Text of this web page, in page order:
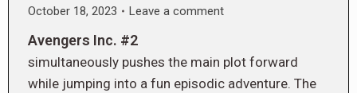
October 18, 2023
Leave a comment
Avengers Inc. #2
simultaneously pushes the main plot forward
while jumping into a fun episodic adventure. The